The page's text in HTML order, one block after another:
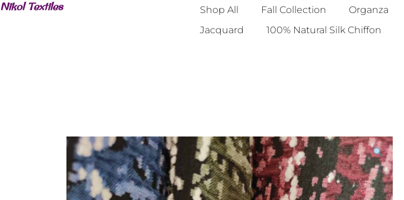
Nikol Textiles Shop All Fall Collection Organza
Jacquard
100% Natural Silk Chiffon